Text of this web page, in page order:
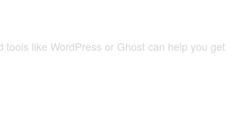
like WordPress or Ghost can help you get